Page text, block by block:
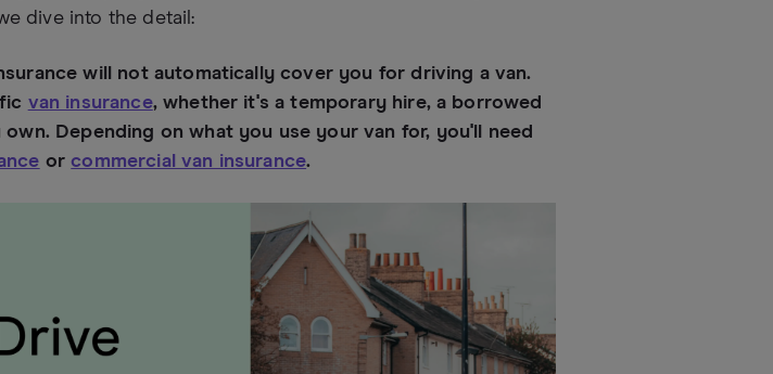
dive into the detail:
will not automatically cover you for driving a van.
van insurance, whether it's a temporary hire, a borrowed
Depending on what you use your van for, you'll need
orcommercial van insurance.